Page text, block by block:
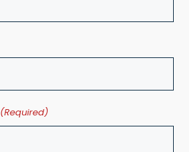
(Required)